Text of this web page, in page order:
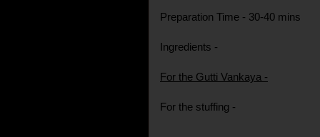
Preparation Time - 30-40 mins
Ingredients -
For the Gutti Vankaya -
For the stuffing -